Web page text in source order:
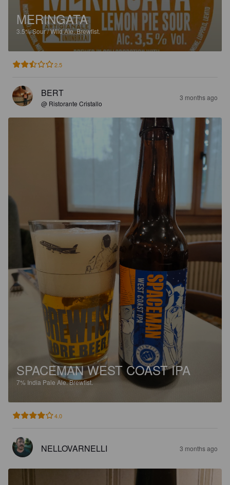
MERINGATA
3.5%Sour / Wild Ale.Brewfist.
2.5
BERT
@ Ristorante Cristallo
3 months ago
SPACEMAN WEST COAST IPA
7% India Pale Ale.Brewfist.
4.0
NELLOVARNELLI 3 months ago